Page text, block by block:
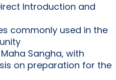
Introduction and
commonly used in the
Sangha, with
on preparation for the